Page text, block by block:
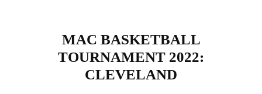
MAC BASKETBALL
TOURNAMENT 2022:
CLEVELAND